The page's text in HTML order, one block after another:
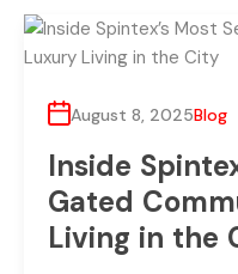
August 8, 2025Blog
Inside
Gated
Living in the